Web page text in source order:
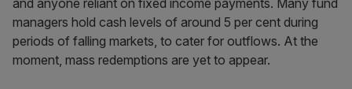
and anyone reliant on fixed income payments. Many fund
managers hold cash levels of around 5 per cent during
periods of falling markets, to cater for outflows. At the
moment, mass redemptions are yet to appear.